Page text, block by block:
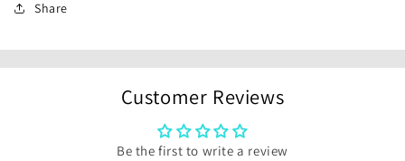
Share
Customer Reviews
Be the first to write a review